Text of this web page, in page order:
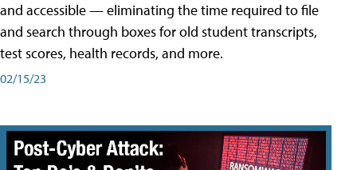
and accessible — eliminating the time required to file
and search through boxes for old student transcripts,
test scores, health records, and more.
02/15/23